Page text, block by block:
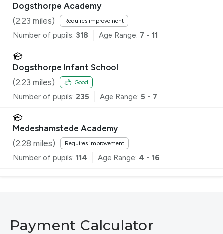
Dogsthorpe Academy
(2.23 miles) Requires improvement
Number of pupils: 318 Age Range: 7 - 11
Dogsthorpe Infant School
(2.23 miles) Good
Number of pupils: 235 Age Range: 5 - 7
Medeshamstede Academy
(2.28 miles) Requires improvement
Number of pupils: 114 Age Range: 4 - 16
Payment Calculator